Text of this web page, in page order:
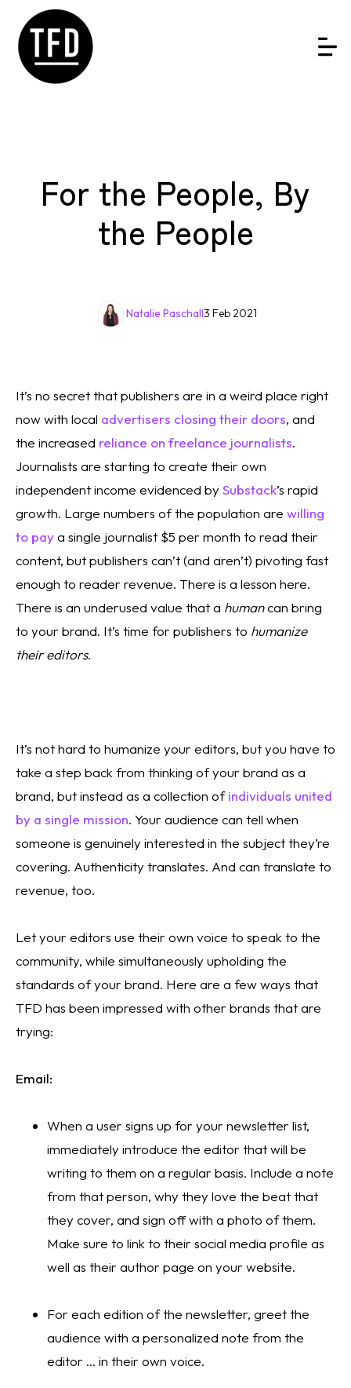
For the People, By
the People
3 Feb 2021
Natalie Paschall
It’s no secret that publishers are in a weird place right
now with local advertisers closing their doors, and
the increased reliance on freelance journalists.
Journalists are starting to create their own
independent income evidenced by Substack’s rapid
growth. Large numbers of the population are willing
to pay a single journalist $5 per month to read their
content, but publishers can’t (and aren’t) pivoting fast
enough to reader revenue. There is a lesson here.
There is an underused value that a human can bring
to your brand. It’s time for publishers to humanize
their editors.
It’s not hard to humanize your editors, but you have to
take a step back from thinking of your brand as a
brand, but instead as a collection of individuals united
by a single mission. Your audience can tell when
someone is genuinely interested in the subject they’re
covering. Authenticity translates. And can translate to
revenue, too.
Let your editors use their own voice to speak to the
community, while simultaneously upholding the
standards of your brand. Here are a few ways that
TFD has been impressed with other brands that are
trying:
Email:
When a user signs up for your newsletter list,
immediately introduce the editor that will be
writing to them on a regular basis. Include a note
from that person, why they love the beat that
they cover, and sign off with a photo of them.
Make sure to link to their social media profile as
well as their author page on your website.
For each edition of the newsletter, greet the
audience with a personalized note from the
editor … in their own voice.